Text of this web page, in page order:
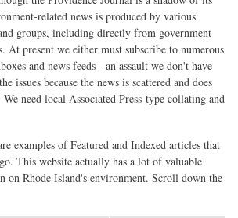
related news is produced by various
groups, including directly from government
At present we either must subscribe to numerous
and news feeds - an assault we don't have
issues because the news is scattered and does
need local Associated Press-type collating and
examples of Featured and Indexed articles that
This website actually has a lot of valuable
on Rhode Island's environment. Scroll down the